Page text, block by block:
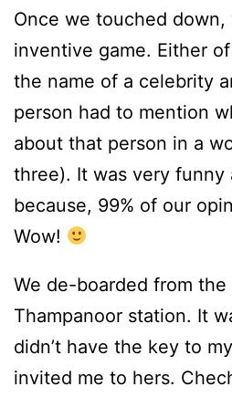
Once we touched
inventive game. Either
the name of a celebrity
person had to mention
about that person in a
three). It was very funny
because, 99% of our
Wow!
We de-boarded from the
Thampanoor station. It
didn’t have the key to
invited me to hers.